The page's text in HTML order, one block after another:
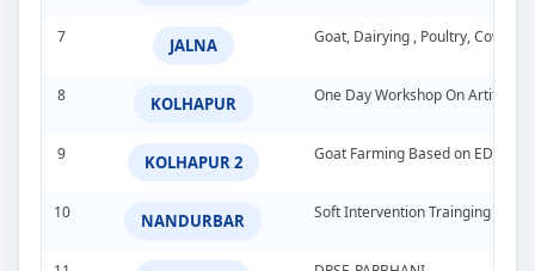
7 JALNA Goat, Dairying , Poultry, Cow &
8 KOLHAPUR One Day Workshop On Artificial
9 KOLHAPUR 2 Goat Farming Based on EDP
10 NANDURBAR Soft Intervention Trainging